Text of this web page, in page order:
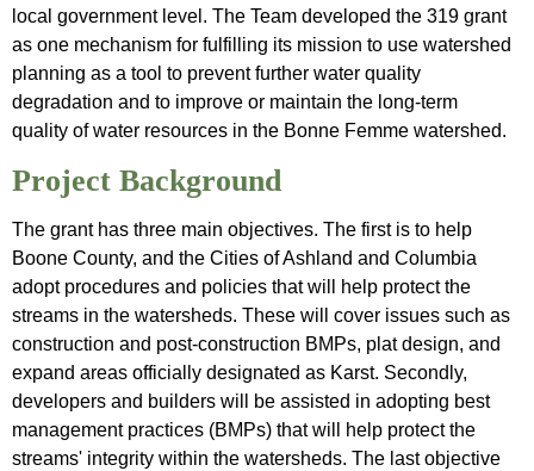
local government level. The Team developed the 319 grant
as one mechanism for fulfilling its mission to use watershed
planning as a tool to prevent further water quality
degradation and to improve or maintain the long-term
quality of water resources in the Bonne Femme watershed.
Project Background
The grant has three main objectives. The first is to help
Boone County, and the Cities of Ashland and Columbia
adopt procedures and policies that will help protect the
streams in the watersheds. These will cover issues such as
construction and post-construction BMPs, plat design, and
expand areas officially designated as Karst. Secondly,
developers and builders will be assisted in adopting best
management practices (BMPs) that will help protect the
streams' integrity within the watersheds. The last objective